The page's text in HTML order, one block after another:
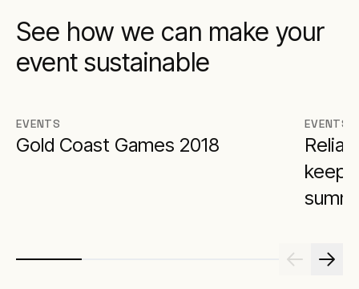
See how we can make your
event sustainable
EVENTS
Gold Coast Games 2018
EVENTS